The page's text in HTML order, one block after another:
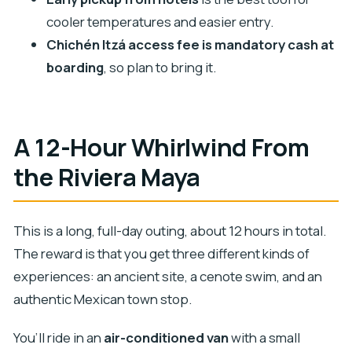
FAQ
What’s included in the tour price?
How long is the tour?
Is the tour in English?
Is there a guided component at Chichén Itzá?
Do I need to pay for Chichén Itzá entry?
What’s included for Cenote Ik Kil?
How many people are in the group?
Is the tour family friendly?
What’s the cancellation policy?
cooler temperatures and easier entry.
Chichén Itzá access fee is mandatory cash at
boarding, so plan to bring it.
A 12-Hour Whirlwind From
the Riviera Maya
This is a long, full-day outing, about 12 hours in total.
The reward is that you get three different kinds of
experiences: an ancient site, a cenote swim, and an
authentic Mexican town stop.
You’ll ride in an air-conditioned vanwith a small